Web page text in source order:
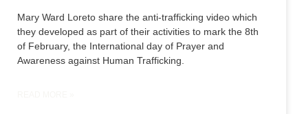
Mary Ward Loreto share the anti-trafficking video which
they developed as part of their activities to mark the 8th
of February, the International day of Prayer and
Awareness against Human Trafficking.